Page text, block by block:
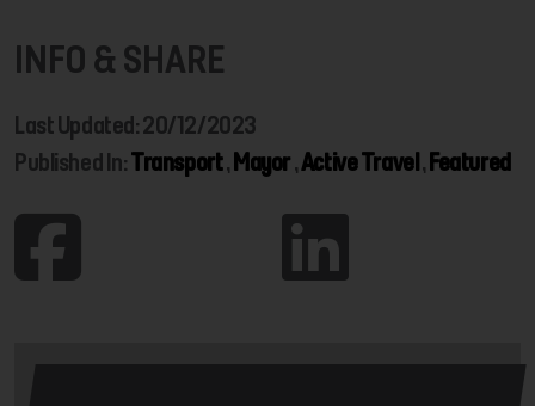
INFO & SHARE
Last Updated: 20/12/2023
Published In:Transport,Mayor,Active Travel,Featured